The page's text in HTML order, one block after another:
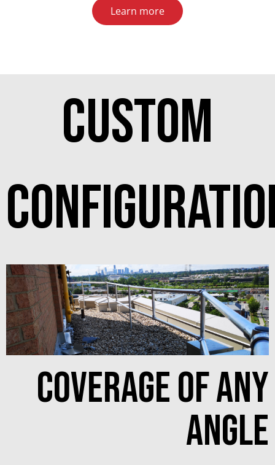
Learn more
custom
coverage of any
angle